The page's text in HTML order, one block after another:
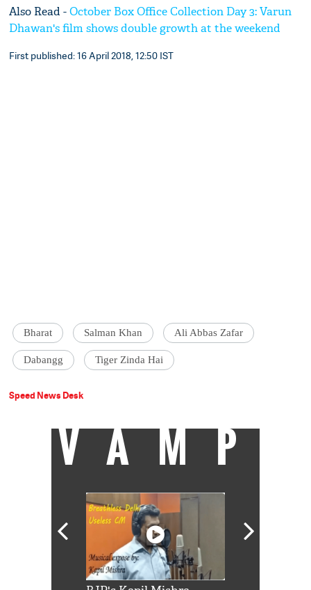
Also Read -October Box Office Collection Day 3: Varun
Dhawan's film shows double growth at the weekend
First published: 16 April 2018, 12:50 IST
Bharat Salman Khan Ali Abbas Zafar
Dabangg Tiger Zinda Hai
Speed News Desk
VAMP